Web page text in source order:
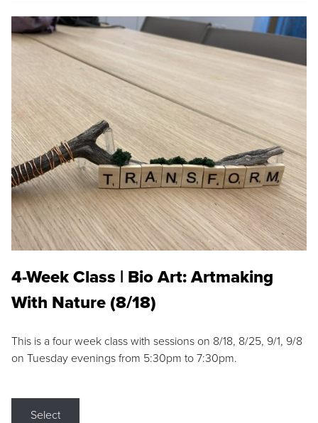
4-Week Class | Bio Art: Artmaking
With Nature (8/18)
This is a four week class with sessions on 8/18, 8/25, 9/1, 9/8
on Tuesday evenings from 5:30pm to 7:30pm.
Select